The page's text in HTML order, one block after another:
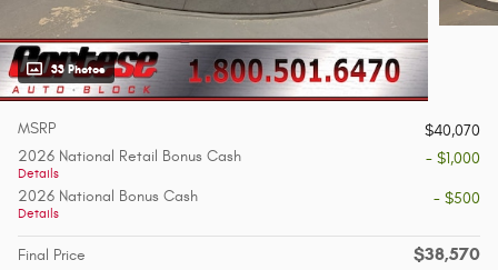
33 Photos
MSRP
$40,070
2026 National Retail Bonus Cash
Details
- $1,000
2026 National Bonus Cash
Details
- $500
Final Price $38,570